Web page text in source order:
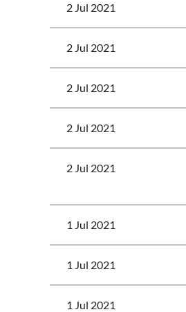
2 Jul 2021
2 Jul 2021
2 Jul 2021
2 Jul 2021
2 Jul 2021
1 Jul 2021
1 Jul 2021
1 Jul 2021